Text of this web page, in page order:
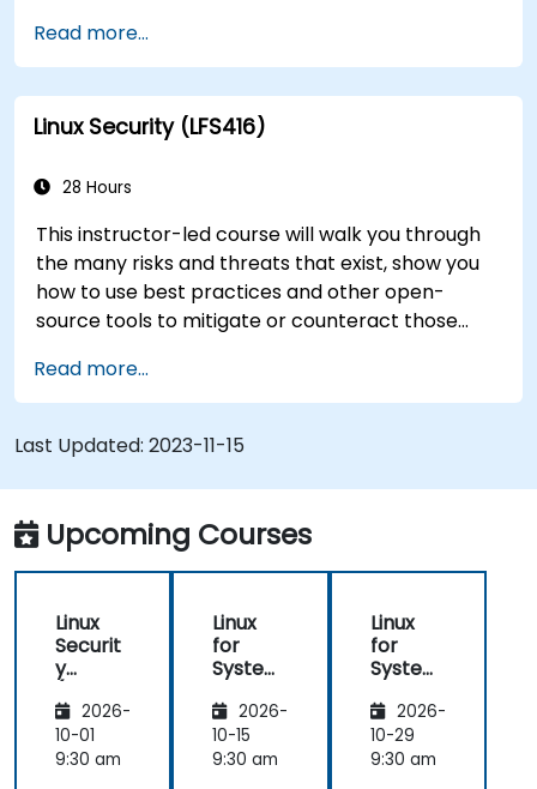
transition to Linux from another platform, or
you’re just brushing up on your sysadmin skills,
this instructor-led course will teach you what
you need to know.
Read more...
Linux Security (LFS416)
28 Hours
This instructor-led course will walk you through
the many risks and threats that exist, show you
how to use best practices and other open-
source tools to mitigate or counteract those
detect and recover from those attacks that do
happen.
Read more...
Last Updated: 2023-11-15
Upcoming Courses
Linux
Securit
y
)
2026-
10-01
9:30 am
Linux
for
System
trators
(LFS301
retired)
2026-
10-15
9:30 am
Linux
for
System
trators
(LFS301
retired)
2026-
10-29
9:30 am